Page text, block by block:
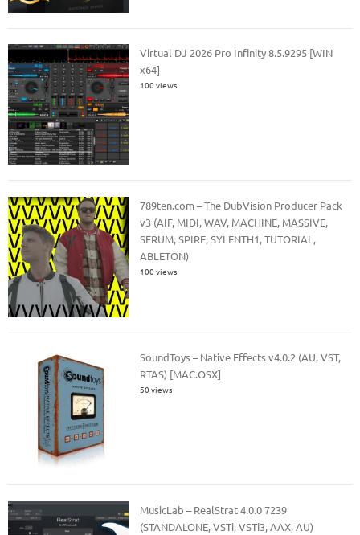
Virtual DJ 2026 Pro Infinity 8.5.9295 [WIN
x64]
100 views
789ten.com – The DubVision Producer Pack
v3 (AIF, MIDI, WAV, MACHINE, MASSIVE,
SERUM, SPIRE, SYLENTH1, TUTORIAL,
ABLETON)
100 views
SoundToys – Native Effects v4.0.2 (AU, VST,
RTAS) [MAC.OSX]
50 views
MusicLab – RealStrat 4.0.0 7239
(STANDALONE, VSTi, VSTi3, AAX, AU)